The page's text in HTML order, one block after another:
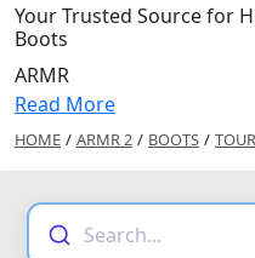
Your Trusted Source for
Boots
ARMR
Read More
HOME / ARMR 2 / BOOTS /
Search...